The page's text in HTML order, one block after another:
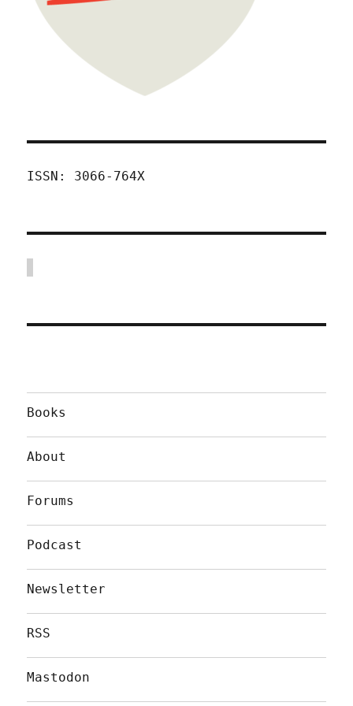
ISSN: 3066-764X
Books
About
Forums
Podcast
Newsletter
RSS
Mastodon